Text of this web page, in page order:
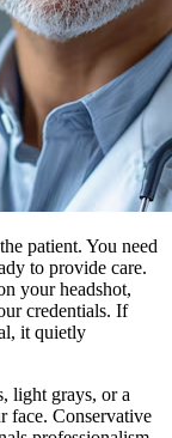
patient. You need
to provide care.
your headshot,
credentials. If
it quietly
light grays, or a
face. Conservative